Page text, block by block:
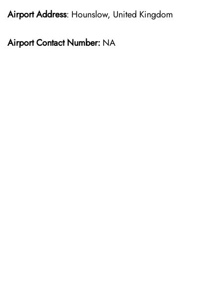
Airport Address: Hounslow, United Kingdom
Airport Contact Number: NA